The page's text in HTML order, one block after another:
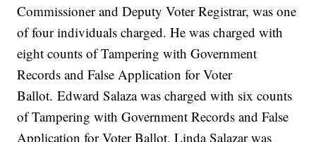
Commissioner and Deputy Voter Registrar, was one
of four individuals charged. He was charged with
eight counts of Tampering with Government
Records and False Application for Voter
Ballot. Edward Salaza was charged with six counts
of Tampering with Government Records and False
Application for Voter Ballot. Linda Salazar was